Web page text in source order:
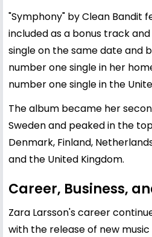
"Symphony" by Clean Bandit
included as a bonus track
single on the same date and
number one single in her
number one single in the
The album became her
Sweden and peaked in the
Denmark, Finland,
and the United Kingdom.
Career, Business,
Zara Larsson's career
with the release of new